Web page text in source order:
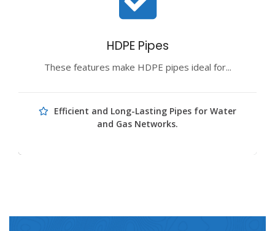
HDPE Pipes
These features make HDPE pipes ideal for...
Efficient and Long-Lasting Pipes for Water
and Gas Networks.